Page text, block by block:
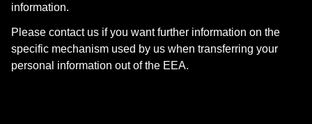
information.
Please contact us if you want further information on the
specific mechanism used by us when transferring your
personal information out of the EEA.